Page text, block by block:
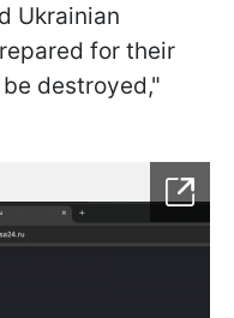
Ukrainian
for their
destroyed,"